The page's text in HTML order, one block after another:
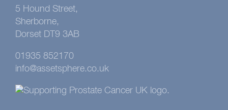
5 Hound Street,
Sherborne,
Dorset DT9 3AB
01935 852170
info@assetsphere.co.uk